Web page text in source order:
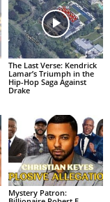
The Last Verse: Kendrick
Lamar’s Triumph in the
Hip-Hop Saga Against
Drake
Mystery Patron: